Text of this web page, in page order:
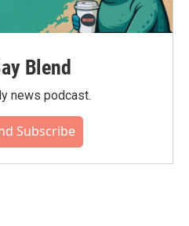
Blend
news podcast.
Subscribe